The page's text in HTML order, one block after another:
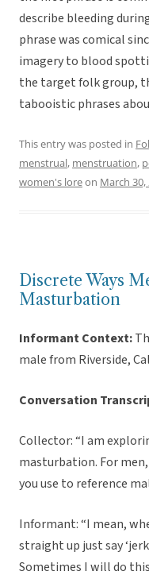
describe bleeding
phrase was comical
imagery to blood
the target folk group,
tabooistic phrases
This entry was posted in
menstrual, menstruation,
women's loreon March 30,
Discrete Ways
Masturbation
Informant Context:
male from Riverside,
Conversation
Collector: “I am
masturbation. For
you use to reference
Informant: “I mean,
straight up just say
Sometimes I will do